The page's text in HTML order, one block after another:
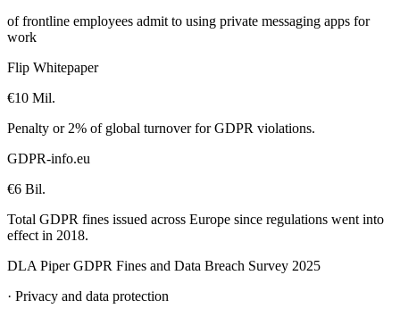
of frontline employees admit to using private messaging apps for
work
Flip Whitepaper
€10 Mil.
Penalty or 2% of global turnover for GDPR violations.
GDPR-info.eu
€6 Bil.
Total GDPR fines issued across Europe since regulations went into
effect in 2018.
DLA Piper GDPR Fines and Data Breach Survey 2025
· Privacy and data protection